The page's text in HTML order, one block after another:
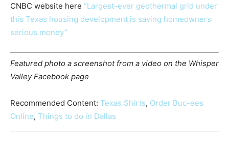
CNBC website here “Largest-ever geothermal grid under
this Texas housing development is saving homeowners
serious money”
Featured photo a screenshot from a video on the Whisper
Valley Facebook page
Recommended Content: Texas Shirts, Order Buc-ees
Online, Things to do in Dallas